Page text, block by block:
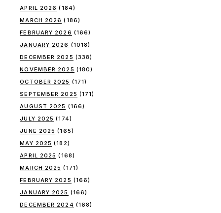
APRIL 2026 (184)
MARCH 2026 (186)
FEBRUARY 2026 (166)
JANUARY 2026 (1018)
DECEMBER 2025 (338)
NOVEMBER 2025 (180)
OCTOBER 2025 (171)
SEPTEMBER 2025 (171)
AUGUST 2025 (166)
JULY 2025 (174)
JUNE 2025 (165)
MAY 2025 (182)
APRIL 2025 (168)
MARCH 2025 (171)
FEBRUARY 2025 (166)
JANUARY 2025 (166)
DECEMBER 2024 (168)